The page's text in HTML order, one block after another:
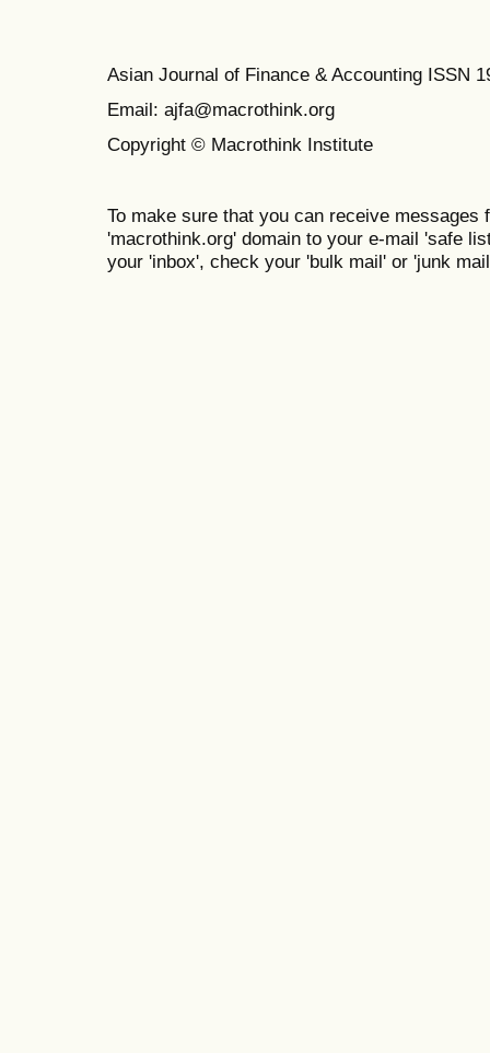
Asian Journal of Finance & Accounting ISSN
Email: ajfa@macrothink.org
Copyright © Macrothink Institute
To make sure that you can receive messages
'macrothink.org' domain to your e-mail 'safe
your 'inbox', check your 'bulk mail' or 'junk